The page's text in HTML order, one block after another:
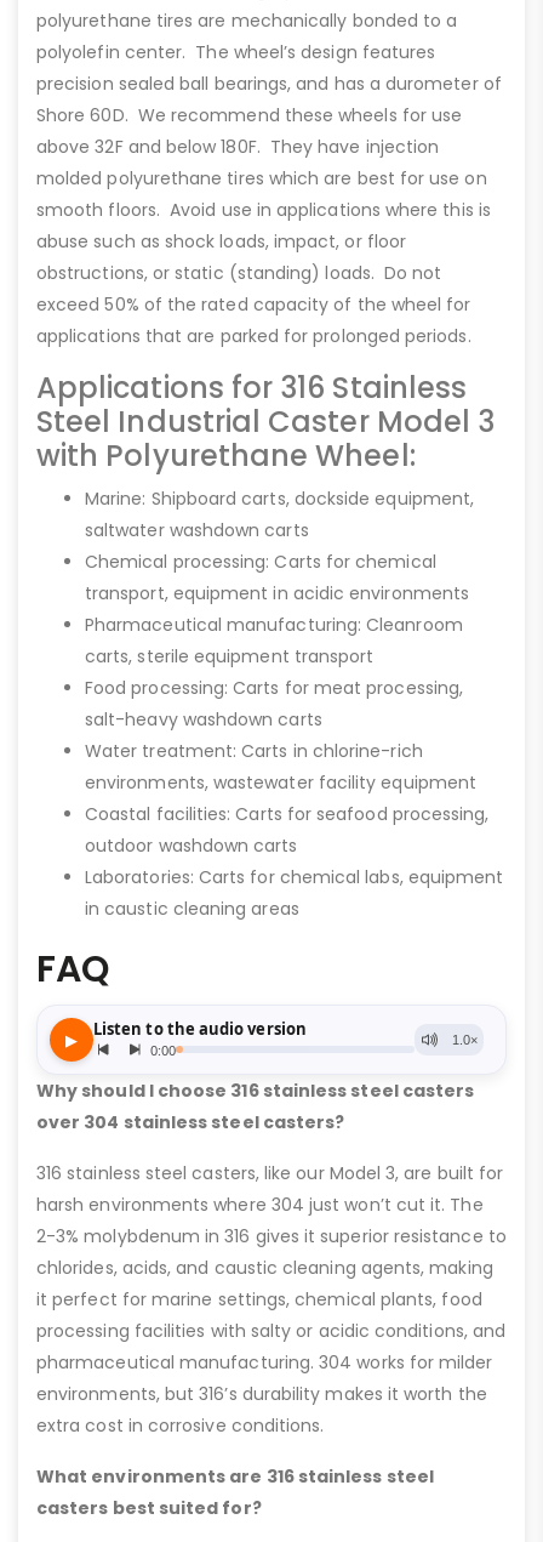
polyurethane tires are mechanically bonded to a
polyolefin center. The wheel’s design features
precision sealed ball bearings, and has a durometer of
Shore 60D. We recommend these wheels for use
above 32F and below 180F. They have injection
molded polyurethane tires which are best for use on
smooth floors. Avoid use in applications where this is
abuse such as shock loads, impact, or floor
obstructions, or static (standing) loads. Do not
exceed 50% of the rated capacity of the wheel for
applications that are parked for prolonged periods.
Applications for 316 Stainless
Steel Industrial Caster Model 3
with Polyurethane Wheel:
Marine: Shipboard carts, dockside equipment,
saltwater washdown carts
Chemical processing: Carts for chemical
transport, equipment in acidic environments
Pharmaceutical manufacturing: Cleanroom
carts, sterile equipment transport
Food processing: Carts for meat processing,
salt-heavy washdown carts
Water treatment: Carts in chlorine-rich
environments, wastewater facility equipment
Coastal facilities: Carts for seafood processing,
outdoor washdown carts
Laboratories: Carts for chemical labs, equipment
in caustic cleaning areas
FAQ
Why should I choose 316 stainless steel casters
over 304 stainless steel casters?
316 stainless steel casters, like our Model 3, are built for
harsh environments where 304 just won’t cut it. The
2-3% molybdenum in 316 gives it superior resistance to
chlorides, acids, and caustic cleaning agents, making
it perfect for marine settings, chemical plants, food
processing facilities with salty or acidic conditions, and
pharmaceutical manufacturing. 304 works for milder
environments, but 316’s durability makes it worth the
extra cost in corrosive conditions.
What environments are 316 stainless steel
casters best suited for?